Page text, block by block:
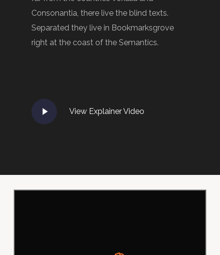
Consonantia, there live the blind texts.
Separated they live in Bookmarksgrove
right at the coast of the Semantics.
Play
Video
View Explainer Video